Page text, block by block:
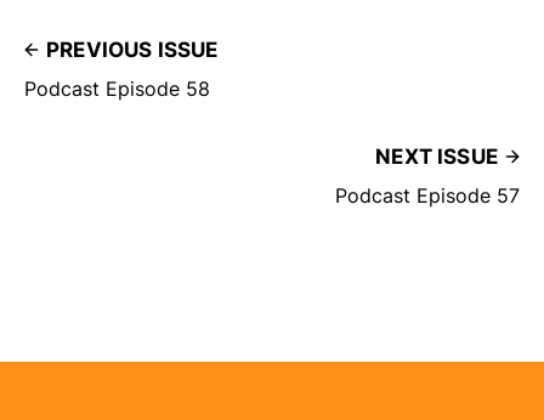
PREVIOUS ISSUE
Podcast Episode 58
NEXT ISSUE
Podcast Episode 57